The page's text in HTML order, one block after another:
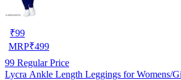
₹99
MRP₹499
99 Regular Price
Lycra Ankle Length Leggings for Womens/